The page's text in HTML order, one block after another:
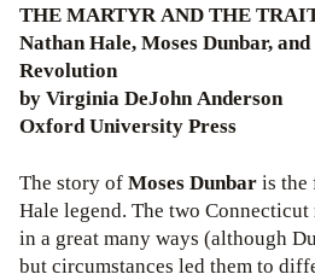
THE MARTYR AND THE
Nathan Hale, Moses Dunbar,
Revolution
by Virginia DeJohn Anderson
Oxford University Press
The story ofMoses Dunbaris the
Hale legend. The two
in a great many ways (although
but circumstances led them to